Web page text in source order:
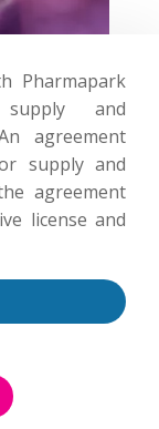
Pharmapark
and
agreement
supply and
agreement
license and